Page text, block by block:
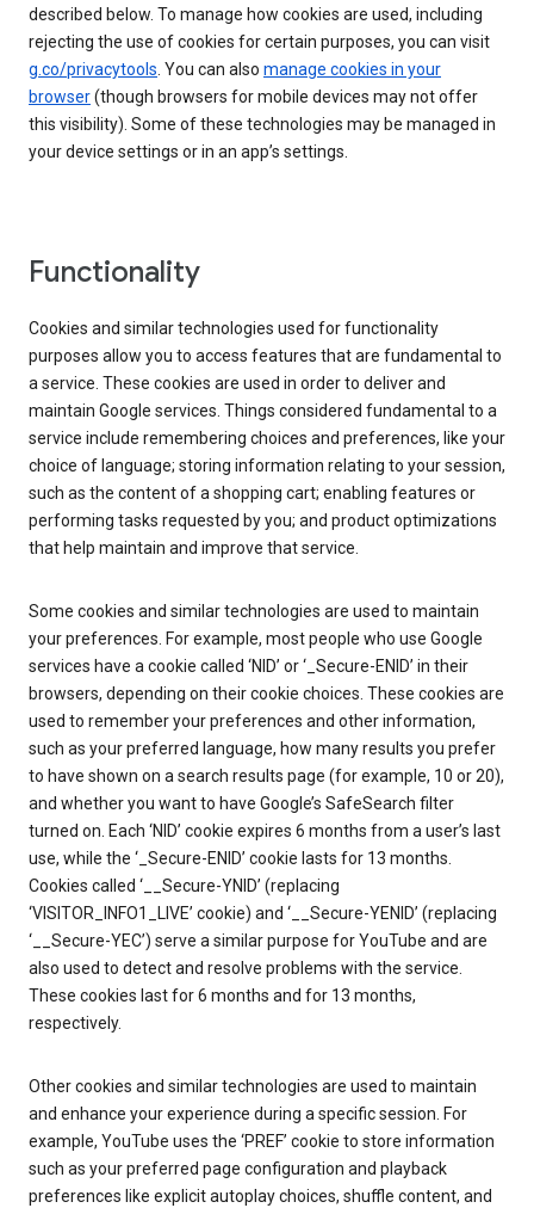
described below. To manage how cookies are used, including
rejecting the use of cookies for certain purposes, you can visit
g.co/privacytools. You can also manage cookies in your
browser(though browsers for mobile devices may not offer
this visibility). Some of these technologies may be managed in
your device settings or in an app’s settings.
Functionality
Cookies and similar technologies used for functionality
purposes allow you to access features that are fundamental to
a service. These cookies are used in order to deliver and
maintain Google services. Things considered fundamental to a
service include remembering choices and preferences, like your
choice of language; storing information relating to your session,
such as the content of a shopping cart; enabling features or
performing tasks requested by you; and product optimizations
that help maintain and improve that service.
Some cookies and similar technologies are used to maintain
your preferences. For example, most people who use Google
services have a cookie called ‘NID’ or ‘_Secure-ENID’ in their
browsers, depending on their cookie choices. These cookies are
used to remember your preferences and other information,
such as your preferred language, how many results you prefer
to have shown on a search results page (for example, 10 or 20),
and whether you want to have Google’s SafeSearch filter
turned on. Each ‘NID’ cookie expires 6 months from a user’s last
use, while the ‘_Secure-ENID’ cookie lasts for 13 months.
Cookies called ‘__Secure-YNID’ (replacing
‘VISITOR_INFO1_LIVE’ cookie) and ‘__Secure-YENID’ (replacing
‘__Secure-YEC’) serve a similar purpose for YouTube and are
also used to detect and resolve problems with the service.
These cookies last for 6 months and for 13 months,
respectively.
Other cookies and similar technologies are used to maintain
and enhance your experience during a specific session. For
example, YouTube uses the ‘PREF’ cookie to store information
such as your preferred page configuration and playback
preferences like explicit autoplay choices, shuffle content, and